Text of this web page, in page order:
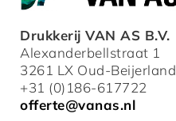
Drukkerij VAN AS B.V.
Alexanderbellstraat 1
3261 LX Oud-Beijerland
+31 (0)186-617722
offerte@vanas.nl